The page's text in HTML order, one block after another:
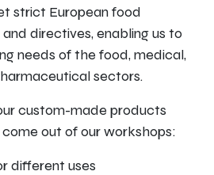
strict European food
directives, enabling us to
needs of the food, medical,
sectors.
custom-made products
out of our workshops:
different uses